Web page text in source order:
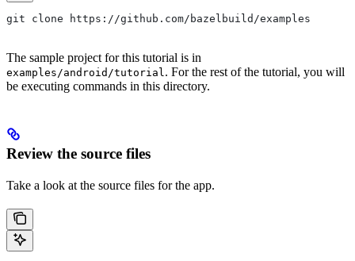
git clone https://github.com/bazelbuild/examples
The sample project for this tutorial is in
examples/android/tutorial. For the rest of the tutorial, you will
be executing commands in this directory.
Review the source files
Take a look at the source files for the app.